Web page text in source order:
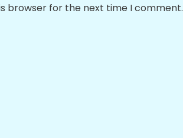
browser for the next time I comment.